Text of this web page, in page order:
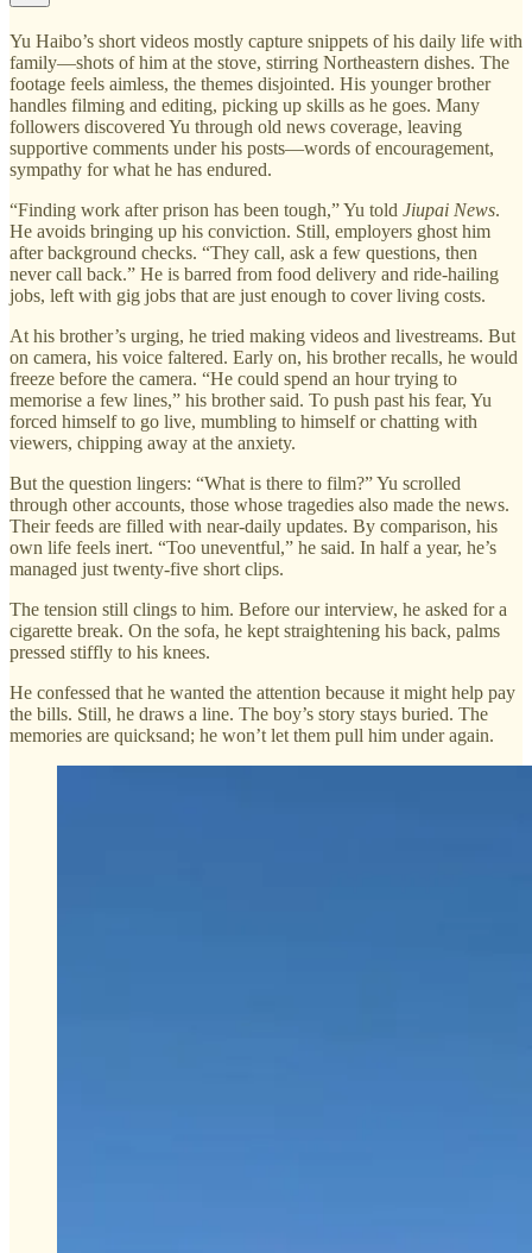
Yu Haibo’s short videos mostly capture snippets of his daily life with
family—shots of him at the stove, stirring Northeastern dishes. The
footage feels aimless, the themes disjointed. His younger brother
handles filming and editing, picking up skills as he goes. Many
followers discovered Yu through old news coverage, leaving
supportive comments under his posts—words of encouragement,
sympathy for what he has endured.
“Finding work after prison has been tough,” Yu told Jiupai News.
He avoids bringing up his conviction. Still, employers ghost him
after background checks. “They call, ask a few questions, then
never call back.” He is barred from food delivery and ride-hailing
jobs, left with gig jobs that are just enough to cover living costs.
At his brother’s urging, he tried making videos and livestreams. But
on camera, his voice faltered. Early on, his brother recalls, he would
freeze before the camera. “He could spend an hour trying to
memorise a few lines,” his brother said. To push past his fear, Yu
forced himself to go live, mumbling to himself or chatting with
viewers, chipping away at the anxiety.
But the question lingers: “What is there to film?” Yu scrolled
through other accounts, those whose tragedies also made the news.
Their feeds are filled with near-daily updates. By comparison, his
own life feels inert. “Too uneventful,” he said. In half a year, he’s
managed just twenty-five short clips.
The tension still clings to him. Before our interview, he asked for a
cigarette break. On the sofa, he kept straightening his back, palms
pressed stiffly to his knees.
He confessed that he wanted the attention because it might help pay
the bills. Still, he draws a line. The boy’s story stays buried. The
memories are quicksand; he won’t let them pull him under again.